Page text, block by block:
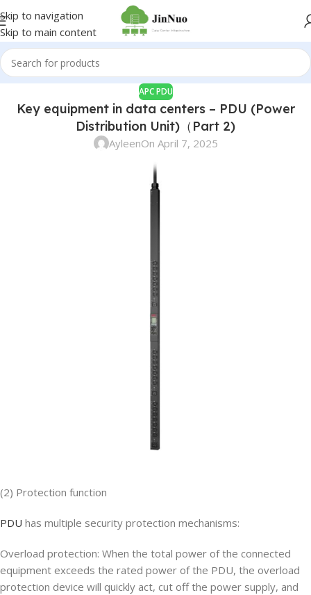
Skip to navigation
Skip to main content
APC PDU
Key equipment in data centers – PDU (Power
Distribution Unit)（Part 2)
AyleenOn April 7, 2025
(2) Protection function
PDU has multiple security protection mechanisms:
Overload protection: When the total power of the connected
equipment exceeds the rated power of the PDU, the overload
protection device will quickly act, cut off the power supply, and